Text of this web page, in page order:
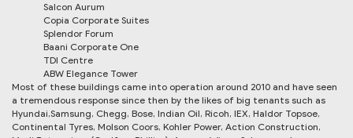
Salcon Aurum
Copia Corporate Suites
Splendor Forum
Baani Corporate One
TDI Centre
ABW Elegance Tower
Most of these buildings came into operation around 2010 and have seen
a tremendous response since then by the likes of big tenants such as
Hyundai,Samsung, Chegg, Bose, Indian Oil, Ricoh, IEX, Haldor Topsoe,
Continental Tyres, Molson Coors, Kohler Power, Action Construction,